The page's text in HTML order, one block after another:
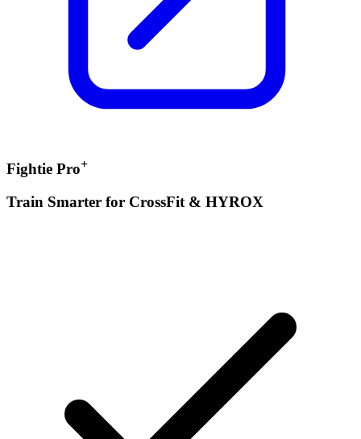
Fightie Pro+
Train Smarter for CrossFit & HYROX